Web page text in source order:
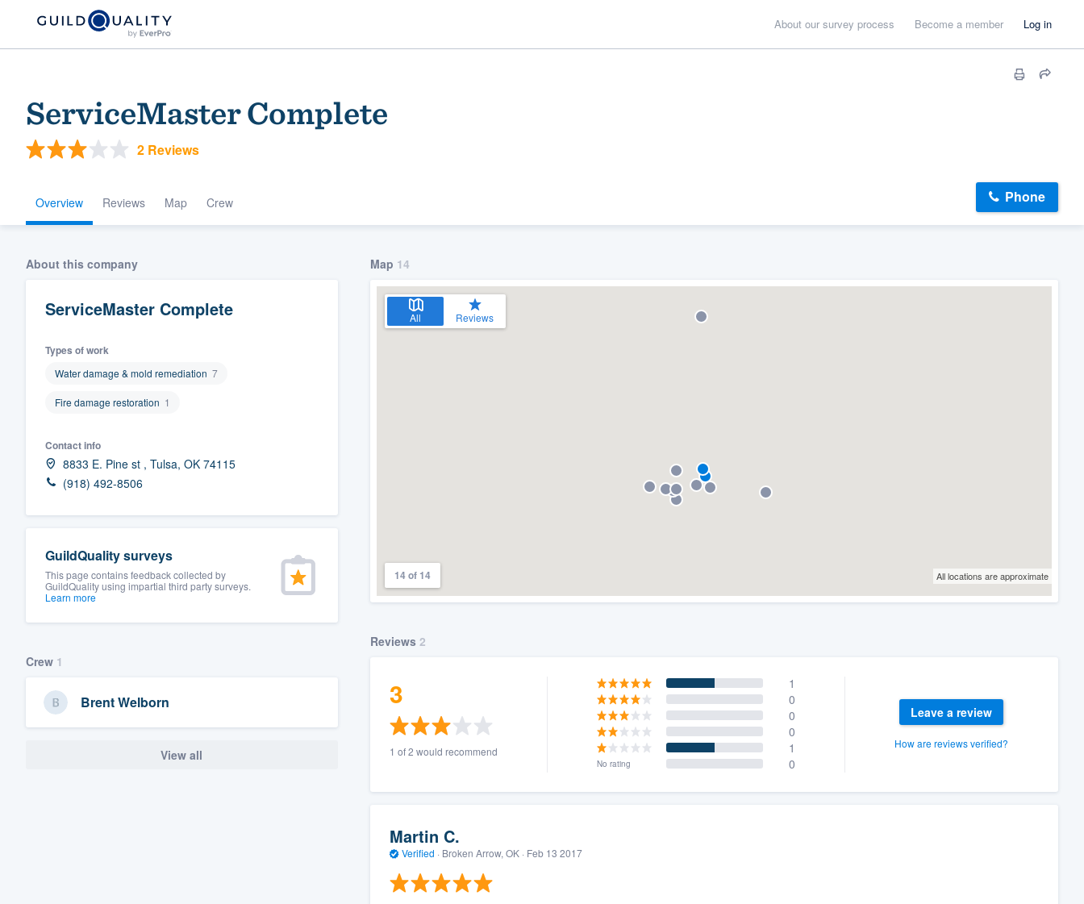
About our survey process Become a member Log in
ServiceMaster Complete
2 Reviews
Overview Reviews Map Crew Phone
About this company
ServiceMaster Complete
Types of work
Water damage & mold remediation 7
Fire damage restoration 1
Contact info
8833 E. Pine st , Tulsa, OK 74115
(918) 492-8506
GuildQuality surveys
This page contains feedback collected by
GuildQuality using impartial third party surveys.
Learn more
Crew 1
Brent Welborn
View all
Map 14
All Reviews
14 of 14 All locations are approximate
Reviews 2
3
1 of 2 would recommend
1
0
0
0
1
No rating 0
Leave a review
How are reviews verified?
Martin C.
Verified · Broken Arrow, OK · Feb 13 2017
community of quality
We'll answer your questions, show you a demo,
Pricing
Our flat-rate pricing gives you the ability to
having to worry about overages.